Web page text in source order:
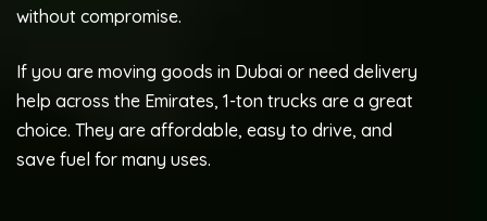
without compromise.
If you are moving goods in Dubai or need delivery
help across the Emirates, 1-ton trucks are a great
choice. They are affordable, easy to drive, and
save fuel for many uses.